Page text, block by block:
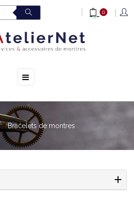
0
Toggle
navigation
☰
Bracelets de montres